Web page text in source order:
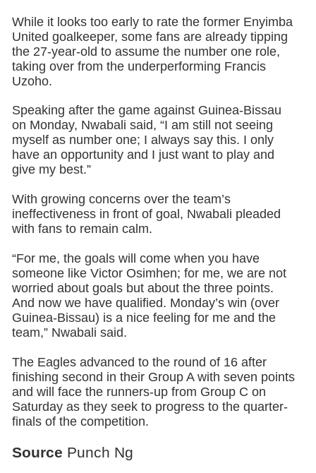
While it looks too early to rate the former Enyimba
United goalkeeper, some fans are already tipping
the 27-year-old to assume the number one role,
taking over from the underperforming Francis
Uzoho.
Speaking after the game against Guinea-Bissau
on Monday, Nwabali said, “I am still not seeing
myself as number one; I always say this. I only
have an opportunity and I just want to play and
give my best.”
With growing concerns over the team’s
ineffectiveness in front of goal, Nwabali pleaded
with fans to remain calm.
“For me, the goals will come when you have
someone like Victor Osimhen; for me, we are not
worried about goals but about the three points.
And now we have qualified. Monday’s win (over
Guinea-Bissau) is a nice feeling for me and the
team,” Nwabali said.
The Eagles advanced to the round of 16 after
finishing second in their Group A with seven points
and will face the runners-up from Group C on
Saturday as they seek to progress to the quarter-
finals of the competition.
Source Punch Ng